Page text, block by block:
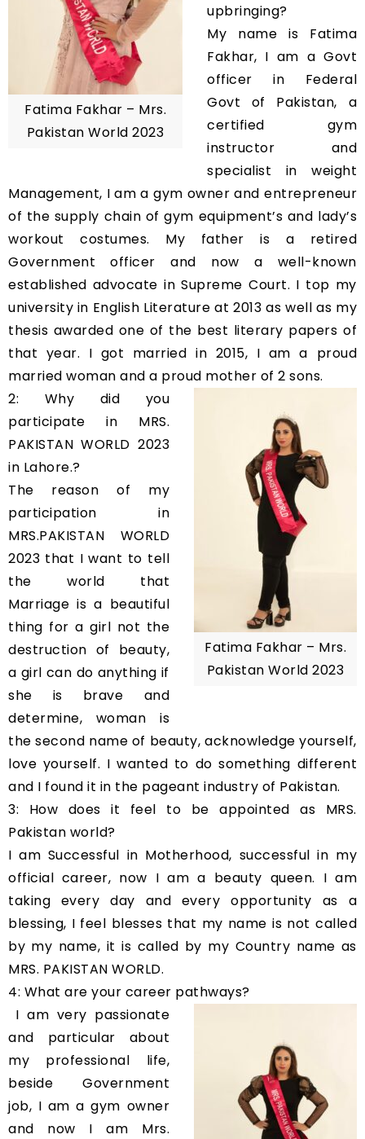
Fatima Fakhar – Mrs.
Pakistan World 2023
upbringing?
My name is Fatima
Fakhar, I am a Govt
officer in Federal
Govt of Pakistan, a
certified gym
instructor and
specialist in weight
Management, I am a gym owner and entrepreneur
of the supply chain of gym equipment’s and lady’s
workout costumes. My father is a retired
Government officer and now a well-known
established advocate in Supreme Court. I top my
university in English Literature at 2013 as well as my
thesis awarded one of the best literary papers of
that year. I got married in 2015, I am a proud
married woman and a proud mother of 2 sons.
Fatima Fakhar – Mrs.
Pakistan World 2023
2: Why did you
participate in MRS.
PAKISTAN WORLD 2023
in Lahore.?
The reason of my
participation in
MRS.PAKISTAN WORLD
2023 that I want to tell
the world that
Marriage is a beautiful
thing for a girl not the
destruction of beauty,
a girl can do anything if
she is brave and
determine, woman is
the second name of beauty, acknowledge yourself,
love yourself. I wanted to do something different
and I found it in the pageant industry of Pakistan.
3: How does it feel to be appointed as MRS.
Pakistan world?
I am Successful in Motherhood, successful in my
official career, now I am a beauty queen. I am
taking every day and every opportunity as a
blessing, I feel blesses that my name is not called
by my name, it is called by my Country name as
MRS. PAKISTAN WORLD.
4: What are your career pathways?
I am very passionate
and particular about
my professional life,
beside Government
job, I am a gym owner
and now I am Mrs.